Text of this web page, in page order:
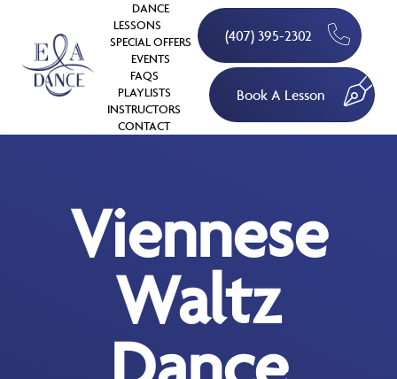
DANCE
LESSONS
SPECIAL OFFERS
EVENTS
FAQS
PLAYLISTS
INSTRUCTORS
CONTACT
(407) 395-2302
Book A Lesson
Viennese
Waltz